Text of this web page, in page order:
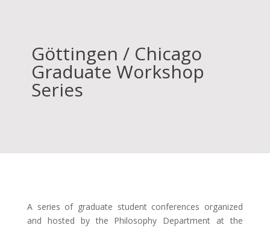
Göttingen / Chicago
Graduate Workshop
Series
A series of graduate student conferences organized
and hosted by the Philosophy Department at the